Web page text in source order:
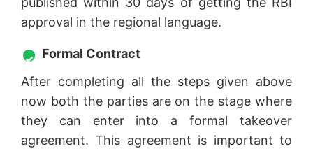
approval in the regional language.
Formal Contract
After completing all the steps given above
now both the parties are on the stage where
they can enter into a formal takeover
agreement. This agreement is important to